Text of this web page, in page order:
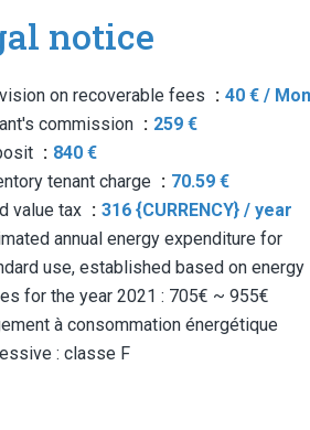
notice
on recoverable fees
40 € /
commission
259 €
840 €
tenant charge
70.59 €
value tax
316 {CURRENCY} / year
annual energy expenditure for
use, established based on energy
for the year 2021 : 705€ ~ 955€
à consommation énergétique
: classe F